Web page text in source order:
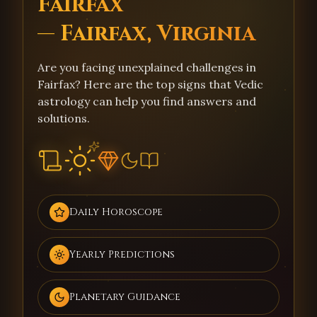
— Fairfax, Virginia
Are you facing unexplained challenges in
Fairfax? Here are the top signs that Vedic
astrology can help you find answers and
solutions.
Daily Horoscope
Yearly Predictions
Planetary Guidance